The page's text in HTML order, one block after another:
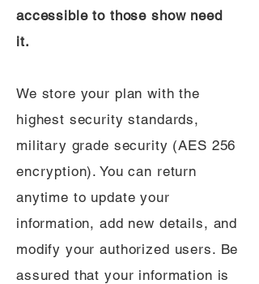
accessible to those show need
it.
We store your plan with the
highest security standards,
military grade security (AES 256
encryption). You can return
anytime to update your
information, add new details, and
modify your authorized users. Be
assured that your information is